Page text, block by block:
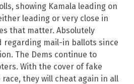
showing Kamala leading on
leading or very close in
that matter. Absolutely
regarding mail-in ballots since
The Dems continue to
With the cover of fake
race, they will cheat again in all